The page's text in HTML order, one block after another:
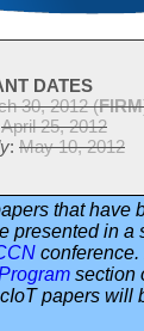
DATES
30, 2012 (FIRM
April 25, 2012
: May 10, 2012
that have
presented in a
conference.
section
papers will